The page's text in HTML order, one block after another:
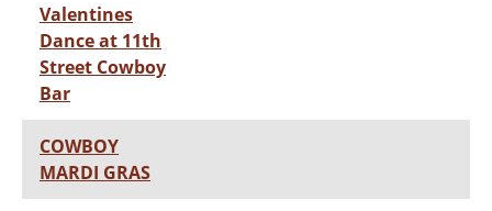
Valentines
Dance at 11th
Street Cowboy
Bar
COWBOY
MARDI GRAS